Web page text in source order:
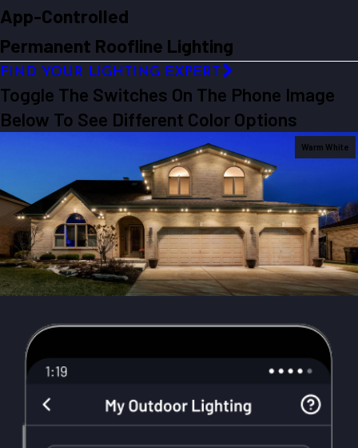
App-Controlled
Permanent Roofline Lighting
FIND YOUR LIGHTING EXPERT
Toggle The Switches On The Phone Image
Below To See Different Color Options
Warm White